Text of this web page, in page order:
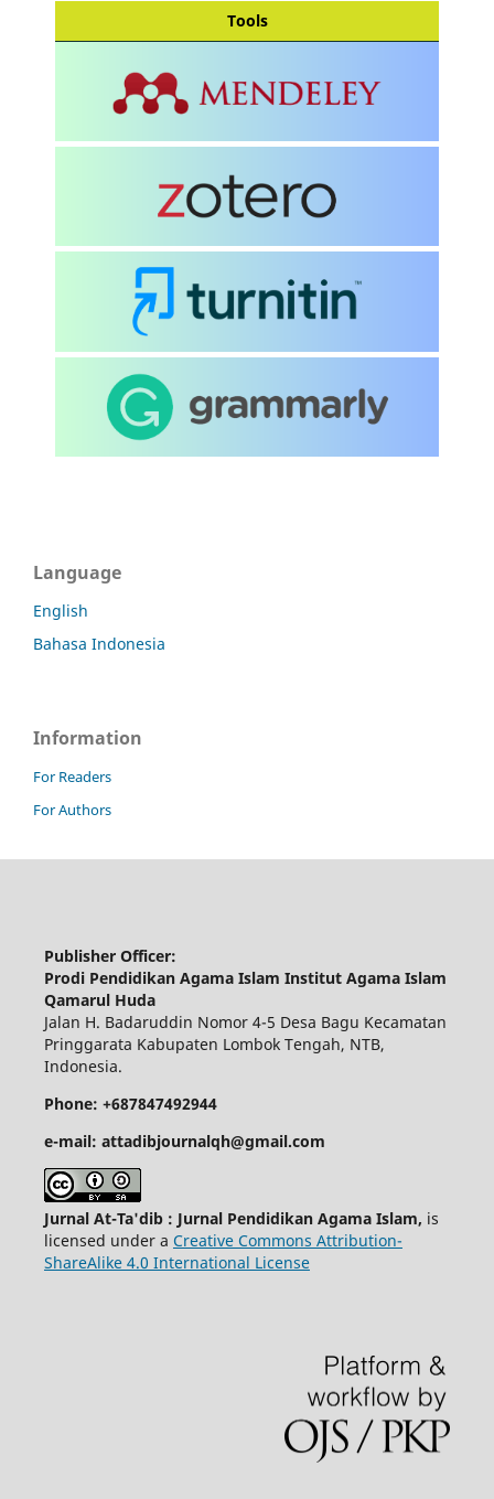
Tools
Language
English
Bahasa Indonesia
Information
For Readers
For Authors
Publisher Officer:
Prodi Pendidikan Agama Islam Institut Agama Islam
Qamarul Huda
Jalan H. Badaruddin Nomor 4-5 Desa Bagu Kecamatan
Pringgarata Kabupaten Lombok Tengah, NTB,
Indonesia.
Phone: +687847492944
e-mail: attadibjournalqh@gmail.com
Jurnal At-Ta'dib : Jurnal Pendidikan Agama Islam, is
licensed under a Creative Commons Attribution-
ShareAlike 4.0 International License